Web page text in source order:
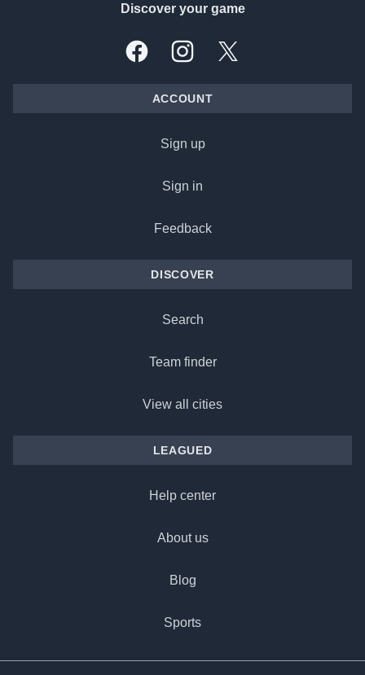
Discover your game
FacebookInstagramX, formally Twitter
ACCOUNT
Sign up
Sign in
Feedback
DISCOVER
Search
Team finder
View all cities
LEAGUED
Help center
About us
Blog
Sports